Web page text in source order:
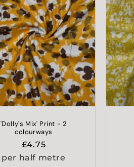
'Dolly's Mix' Print - 2
colourways
Regular
price
£4.75
per half metre